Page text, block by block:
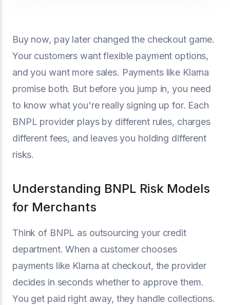
Buy now, pay later changed the checkout game.
Your customers want flexible payment options,
and you want more sales. Payments like Klarna
promise both. But before you jump in, you need
to know what you're really signing up for. Each
BNPL provider plays by different rules, charges
different fees, and leaves you holding different
risks.
Understanding BNPL Risk Models
for Merchants
Think of BNPL as outsourcing your credit
department. When a customer chooses
payments like Klarna at checkout, the provider
decides in seconds whether to approve them.
You get paid right away, they handle collections.